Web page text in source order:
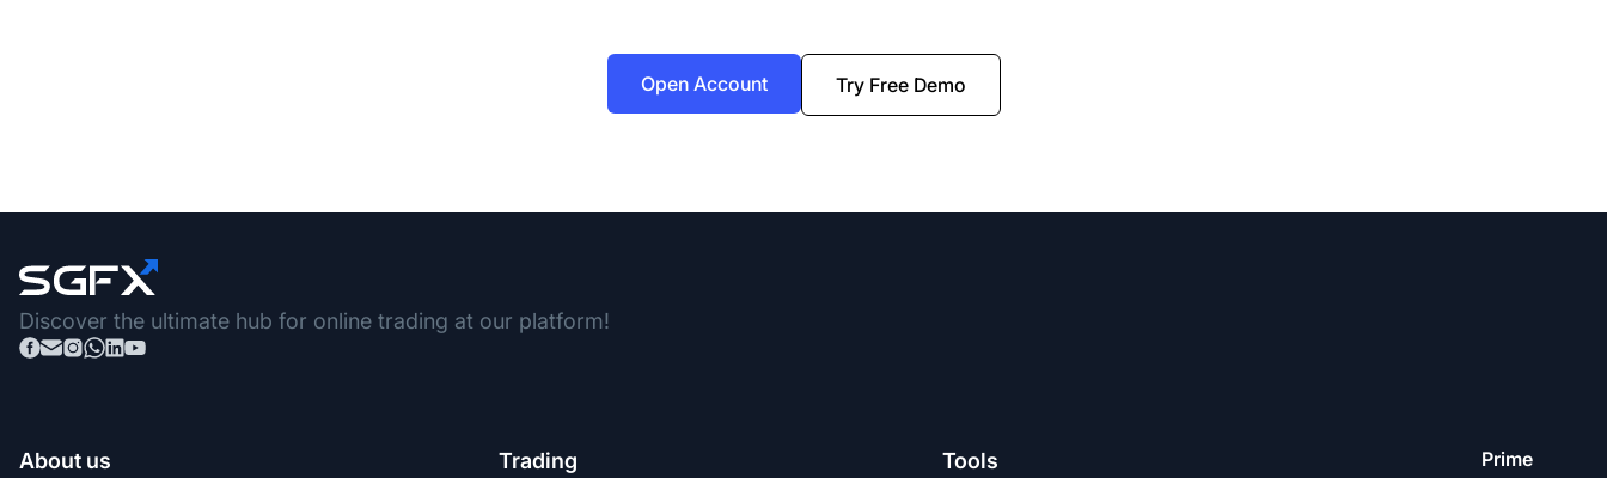
Open Account Try Free Demo
Discover the ultimate hub for online trading at our platform!
About us Trading Tools
Prime